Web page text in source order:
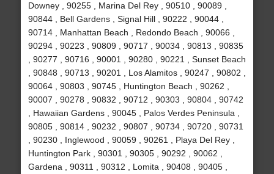
Downey , 90255 , Marina Del Rey , 90510 , 90089 ,
90844 , Bell Gardens , Signal Hill , 90222 , 90044 ,
90714 , Manhattan Beach , Redondo Beach , 90066 ,
90294 , 90223 , 90809 , 90717 , 90034 , 90813 , 90835
, 90277 , 90716 , 90001 , 90280 , 90221 , Sunset Beach
, 90848 , 90713 , 90201 , Los Alamitos , 90247 , 90802 ,
90064 , 90803 , 90745 , Huntington Beach , 90262 ,
90007 , 90278 , 90832 , 90712 , 90303 , 90804 , 90742
, Hawaiian Gardens , 90045 , Palos Verdes Peninsula ,
90805 , 90814 , 90232 , 90807 , 90734 , 90720 , 90731
, 90230 , Inglewood , 90059 , 90261 , Playa Del Rey ,
Huntington Park , 90301 , 90305 , 90292 , 90062 ,
Gardena , 90311 , 90312 , Lomita , 90408 , 90405 ,